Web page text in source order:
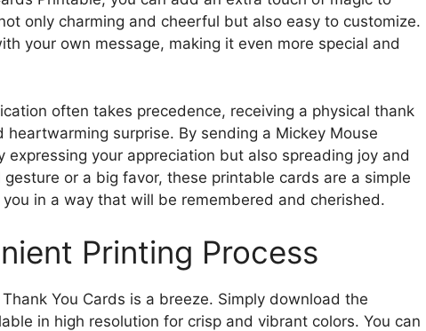
only charming and cheerful but also easy to customize.
your own message, making it even more special and
often takes precedence, receiving a physical thank
surprise. By sending a Mickey Mouse
expressing your appreciation but also spreading joy and
gesture or a big favor, these printable cards are a simple
in a way that will be remembered and cherished.
Printing Process
You Cards is a breeze. Simply download the
in high resolution for crisp and vibrant colors. You can